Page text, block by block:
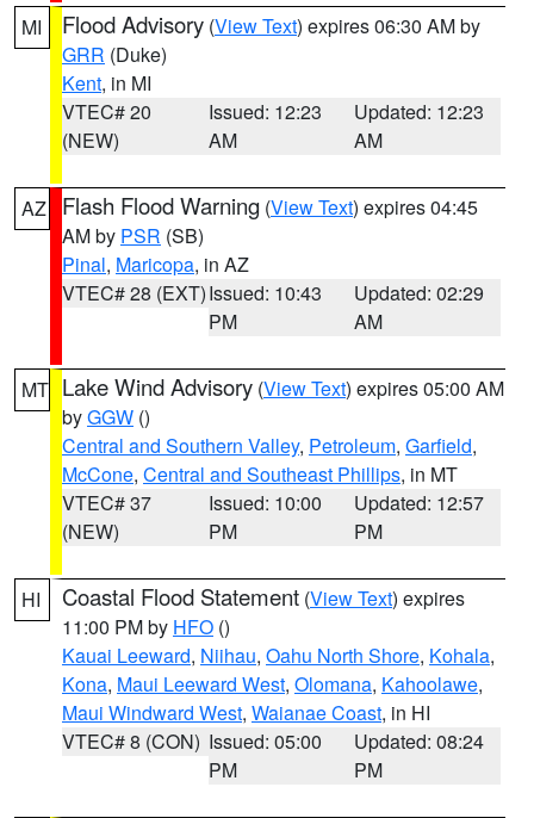
MI Flood Advisory (View Text) expires 06:30 AM by
GRR (Duke)
Kent, in MI
VTEC# 20
(NEW)
Issued: 12:23
AM
Updated: 12:23
AM
AZ Flash Flood Warning (View Text) expires 04:45
AM by PSR (SB)
Pinal, Maricopa, in AZ
VTEC# 28 (EXT)Issued: 10:43
PM
Updated: 02:29
AM
MT Lake Wind Advisory (View Text) expires 05:00 AM
byGGW ()
Central and Southern Valley, Petroleum, Garfield,
McCone, Central and Southeast Phillips, in MT
VTEC# 37
(NEW)
Issued: 10:00
PM
Updated: 12:57
PM
HI Coastal Flood Statement (View Text) expires
11:00 PM by HFO ()
Kauai Leeward, Niihau, Oahu North Shore, Kohala,
Kona, Maui Leeward West, Olomana, Kahoolawe,
Maui Windward West, Waianae Coast, in HI
VTEC# 8 (CON) Issued: 05:00
PM
Updated: 08:24
PM